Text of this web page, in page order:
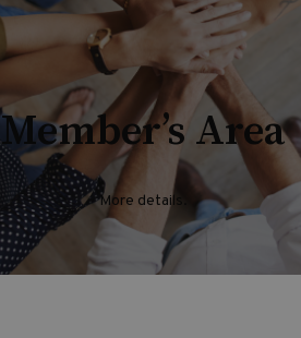
Member’s Area
More details.